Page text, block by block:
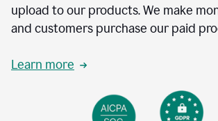
upload to our products. We make
and customers purchase our paid
Learn more